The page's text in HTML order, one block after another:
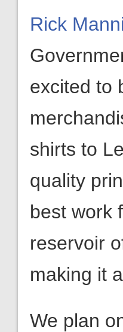
Rick
excited to
shirts to
quality
best work
reservoir
making it
We plan